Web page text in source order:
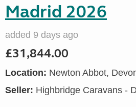
Madrid 2026
added 9 days ago
£31,844.00
Location: Newton Abbot,
Seller: Highbridge Caravans -